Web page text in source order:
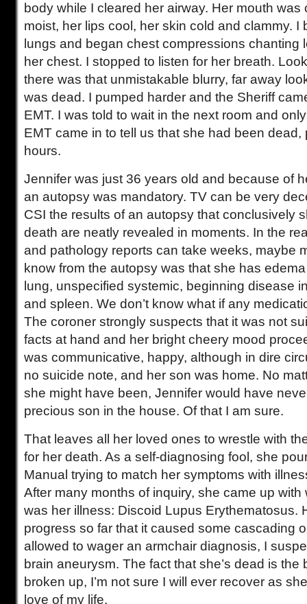
body while I cleared her airway. Her mouth was
moist, her lips cool, her skin cold and clammy. I
lungs and began chest compressions chanting
her chest. I stopped to listen for her breath.
there was that unmistakable blurry, far away
was dead. I pumped harder and the Sheriff
EMT. I was told to wait in the next room and
EMT came in to tell us that she had been dead,
hours.
Jennifer was just 36 years old and because of
an autopsy was mandatory. TV can be very
CSI the results of an autopsy that conclusively
death are neatly revealed in moments. In the
and pathology reports can take weeks, maybe
know from the autopsy was that she has
lung, unspecified systemic, beginning disease
and spleen. We don’t know what if any
The coroner strongly suspects that it was not
facts at hand and her bright cheery mood
was communicative, happy, although in dire
no suicide note, and her son was home. No
she might have been, Jennifer would have
precious son in the house. Of that I am sure.
That leaves all her loved ones to wrestle with
for her death. As a self-diagnosing fool, she
Manual trying to match her symptoms with
After many months of inquiry, she came up with
was her illness: Discoid Lupus Erythematosus.
progress so far that it caused some cascading
allowed to wager an armchair diagnosis, I
brain aneurysm. The fact that she’s dead is the
broken up, I’m not sure I will ever recover as
love of my life.